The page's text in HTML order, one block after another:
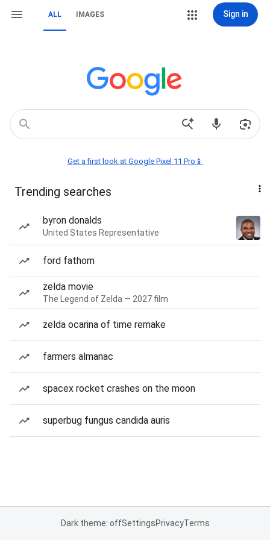
ALL IMAGES Sign in
Get a first look at Google Pixel 11 Pro📱
Trending searches
byron donalds
United States Representative
ford fathom
zelda movie
The Legend of Zelda — 2027 film
zelda ocarina of time remake
farmers almanac
spacex rocket crashes on the moon
superbug fungus candida auris
Dark theme: offSettingsPrivacyTerms